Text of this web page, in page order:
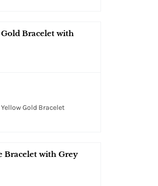
Bracelet with
Gold Bracelet
Bracelet with Grey